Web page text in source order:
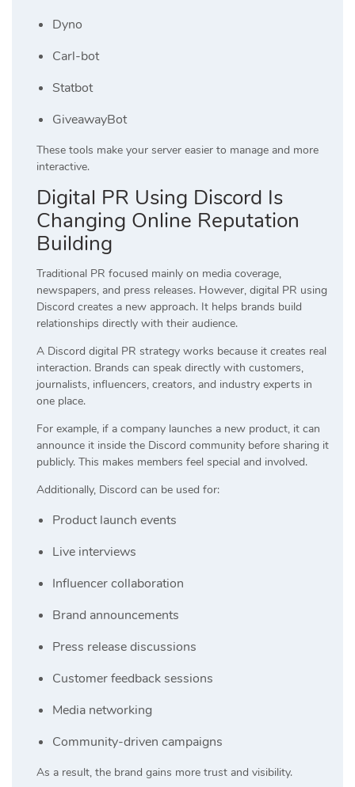
Dyno
Carl-bot
Statbot
GiveawayBot
These tools make your server easier to manage and more
interactive.
Digital PR Using Discord Is
Changing Online Reputation
Building
Traditional PR focused mainly on media coverage,
newspapers, and press releases. However, digital PR using
Discord creates a new approach. It helps brands build
relationships directly with their audience.
A Discord digital PR strategy works because it creates real
interaction. Brands can speak directly with customers,
journalists, influencers, creators, and industry experts in
one place.
For example, if a company launches a new product, it can
announce it inside the Discord community before sharing it
publicly. This makes members feel special and involved.
Additionally, Discord can be used for:
Product launch events
Live interviews
Influencer collaboration
Brand announcements
Press release discussions
Customer feedback sessions
Media networking
Community-driven campaigns
As a result, the brand gains more trust and visibility.